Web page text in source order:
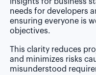
needs for developers
ensuring everyone is
objectives.
This clarity reduces
and minimizes risks
misunderstood